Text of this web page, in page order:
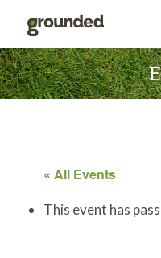
Skip
to
content
« All Events
This event has